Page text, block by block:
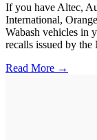
If you have Altec,
International,
Wabash vehicles in
recalls issued by
Read More →